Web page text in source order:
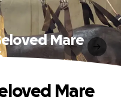
Mare
Mare